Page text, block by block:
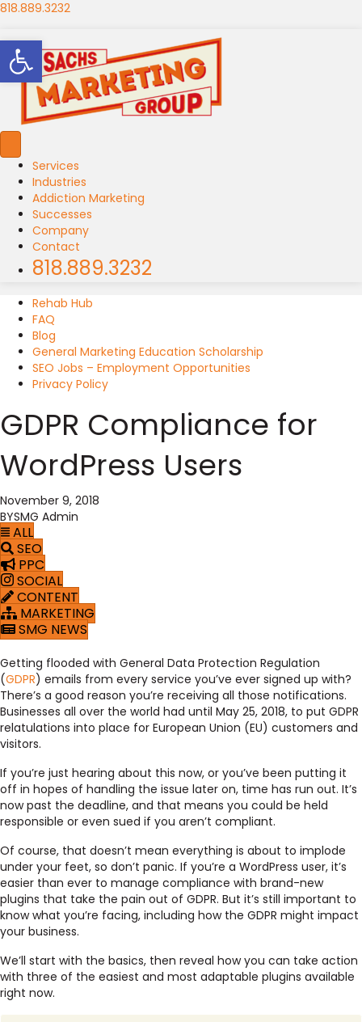
818.889.3232
Services
Industries
Addiction Marketing
Successes
Company
Contact
818.889.3232
Rehab Hub
FAQ
Blog
General Marketing Education Scholarship
SEO Jobs – Employment Opportunities
Privacy Policy
GDPR Compliance for
WordPress Users
November 9, 2018
BYSMG Admin
ALL
SEO
PPC
SOCIAL
CONTENT
MARKETING
SMG NEWS
Getting flooded with General Data Protection Regulation
(GDPR) emails from every service you’ve ever signed up with?
There’s a good reason you’re receiving all those notifications.
Businesses all over the world had until May 25, 2018, to put GDPR
relatulations into place for European Union (EU) customers and
visitors.
If you’re just hearing about this now, or you’ve been putting it
off in hopes of handling the issue later on, time has run out. It’s
now past the deadline, and that means you could be held
responsible or even sued if you aren’t compliant.
Of course, that doesn’t mean everything is about to implode
under your feet, so don’t panic. If you’re a WordPress user, it’s
easier than ever to manage compliance with brand-new
plugins that take the pain out of GDPR. But it’s still important to
know what you’re facing, including how the GDPR might impact
your business.
We’ll start with the basics, then reveal how you can take action
with three of the easiest and most adaptable plugins available
right now.
Open toolbar